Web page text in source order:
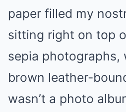
paper filled my
sitting right on top
sepia photographs,
brown leather-
wasn’t a photo